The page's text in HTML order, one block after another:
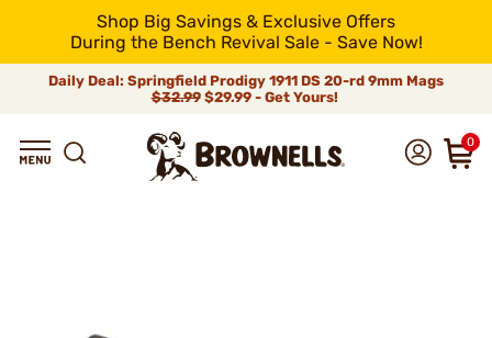
Shop Big Savings & Exclusive Offers
During the Bench Revival Sale - Save Now!
Daily Deal: Springfield Prodigy 1911 DS 20-rd 9mm Mags
$32.99$29.99 - Get Yours!
0